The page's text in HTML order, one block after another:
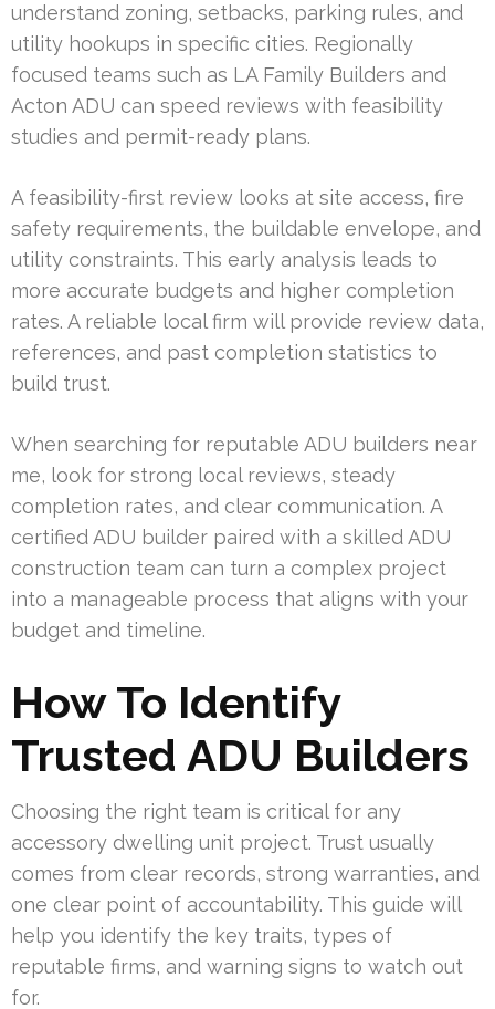
understand zoning, setbacks, parking rules, and
utility hookups in specific cities. Regionally
focused teams such as LA Family Builders and
Acton ADU can speed reviews with feasibility
studies and permit-ready plans.
A feasibility-first review looks at site access, fire
safety requirements, the buildable envelope, and
utility constraints. This early analysis leads to
more accurate budgets and higher completion
rates. A reliable local firm will provide review data,
references, and past completion statistics to
build trust.
When searching for reputable ADU builders near
me, look for strong local reviews, steady
completion rates, and clear communication. A
certified ADU builder paired with a skilled ADU
construction team can turn a complex project
into a manageable process that aligns with your
budget and timeline.
How To Identify
Trusted ADU Builders
Choosing the right team is critical for any
accessory dwelling unit project. Trust usually
comes from clear records, strong warranties, and
one clear point of accountability. This guide will
help you identify the key traits, types of
reputable firms, and warning signs to watch out
for.